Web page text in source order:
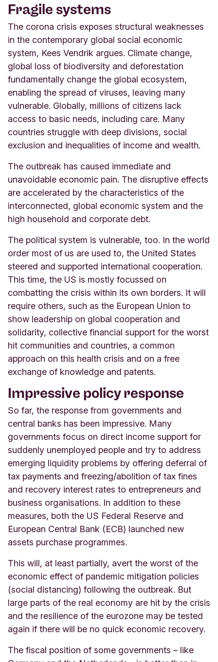
Fragile systems
The corona crisis exposes structural weaknesses
in the contemporary global social economic
system, Kees Vendrik argues. Climate change,
global loss of biodiversity and deforestation
fundamentally change the global ecosystem,
enabling the spread of viruses, leaving many
vulnerable. Globally, millions of citizens lack
access to basic needs, including care. Many
countries struggle with deep divisions, social
exclusion and inequalities of income and wealth.
The outbreak has caused immediate and
unavoidable economic pain. The disruptive effects
are accelerated by the characteristics of the
interconnected, global economic system and the
high household and corporate debt.
The political system is vulnerable, too. In the world
order most of us are used to, the United States
steered and supported international cooperation.
This time, the US is mostly focussed on
combatting the crisis within its own borders. It will
require others, such as the European Union to
show leadership on global cooperation and
solidarity, collective financial support for the worst
hit communities and countries, a common
approach on this health crisis and on a free
exchange of knowledge and patents.
Impressive policy response
So far, the response from governments and
central banks has been impressive. Many
governments focus on direct income support for
suddenly unemployed people and try to address
emerging liquidity problems by offering deferral of
tax payments and freezing/abolition of tax fines
and recovery interest rates to entrepreneurs and
business organisations. In addition to these
measures, both the US Federal Reserve and
European Central Bank (ECB) launched new
assets purchase programmes.
This will, at least partially, avert the worst of the
economic effect of pandemic mitigation policies
(social distancing) following the outbreak. But
large parts of the real economy are hit by the crisis
and the resilience of the eurozone may be tested
again if there will be no quick economic recovery.
The fiscal position of some governments – like